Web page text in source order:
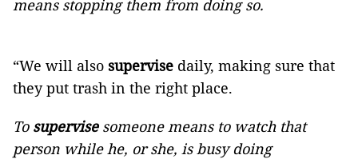
means stopping them from doing so.
“We will also supervise daily, making sure that
they put trash in the right place.
To supervisesomeone means to watch that
person while he, or she, is busy doing